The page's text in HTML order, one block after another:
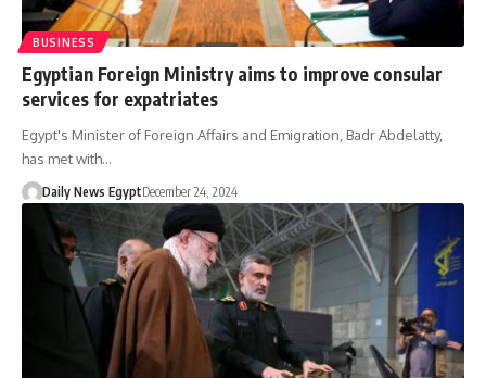
BUSINESS
Egyptian Foreign Ministry aims to improve consular
services for expatriates
Egypt's Minister of Foreign Affairs and Emigration, Badr Abdelatty,
has met with…
Daily News EgyptDecember 24, 2024